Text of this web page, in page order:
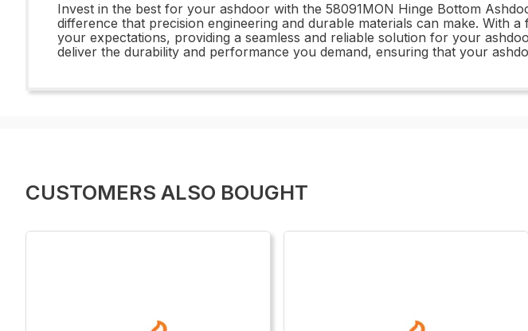
Invest in the best for your ashdoor with the 58091MON Hinge Bottom
difference that precision engineering and durable materials can make. With
your expectations, providing a seamless and reliable solution for your
deliver the durability and performance you demand, ensuring that your
CUSTOMERS ALSO BOUGHT